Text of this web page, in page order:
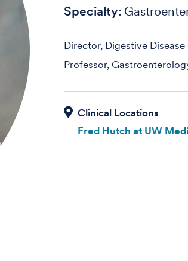
Specialty:
Director, Digestive
Professor,
Fred Hutch at UW